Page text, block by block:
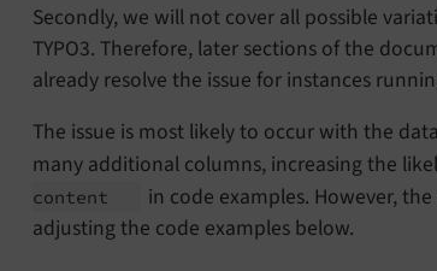
Secondly, we will not cover all possible
TYPO3. Therefore, later sections of the
already resolve the issue for instances
The issue is most likely to occur with the
many additional columns, increasing the
content
in code examples. However,
adjusting the code examples below.